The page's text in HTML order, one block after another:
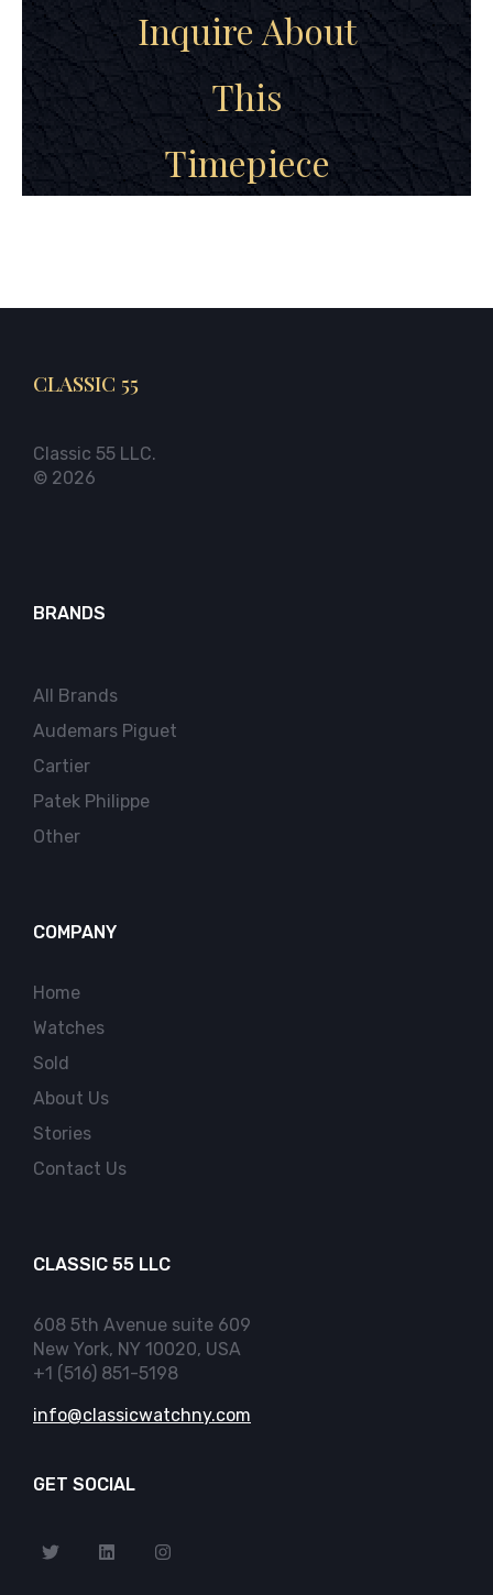
Inquire About
This
Timepiece
CLASSIC 55
Classic 55 LLC.
© 2026
BRANDS
All Brands
Audemars Piguet
Cartier
Patek Philippe
Other
COMPANY
Home
Watches
Sold
About Us
Stories
Contact Us
CLASSIC 55 LLC
608 5th Avenue suite 609
New York, NY 10020, USA
+1 (516) 851-5198
info@classicwatchny.com
GET SOCIAL